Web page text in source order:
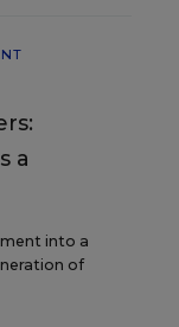
a
into a
of